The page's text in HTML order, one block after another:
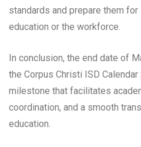
standards and prepare them
education or the workforce.
In conclusion, the end date of
the Corpus Christi ISD
milestone that facilitates
coordination, and a smooth
education.